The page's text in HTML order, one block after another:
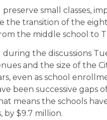
preserve small classes,
the transition of the
the middle school to
the discussions
and the size of the
even as school
been successive gaps
means the schools
by $9.7 million.